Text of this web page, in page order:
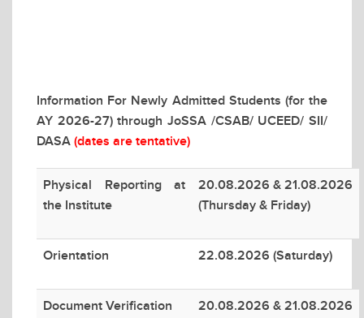
Information For Newly Admitted Students (for the
AY 2026-27) through JoSSA /CSAB/ UCEED/ SII/
DASA (dates are tentative)
Physical Reporting at
the Institute
20.08.2026 & 21.08.2026
(Thursday & Friday)
Orientation 22.08.2026 (Saturday)
Document Verification
20.08.2026 & 21.08.2026